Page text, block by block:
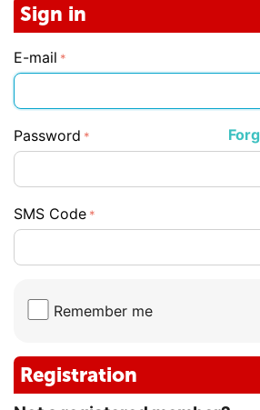
Sign in
E-mail
Password
SMS Code
Remember me
Registration